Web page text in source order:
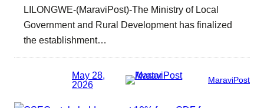
LILONGWE-(MaraviPost)-The Ministry of Local
Government and Rural Development has finalized
the establishment…
May 28,
2026
MaraviPost